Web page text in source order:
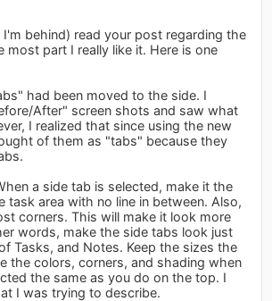
I'm behind) read your post regarding the
most part I really like it. Here is one
had been moved to the side. I
After" screen shots and saw what
I realized that since using the new
of them as "tabs" because they
a side tab is selected, make it the
task area with no line in between. Also,
corners. This will make it look more
words, make the side tabs look just
Tasks, and Notes. Keep the sizes the
the colors, corners, and shading when
the same as you do on the top. I
I was trying to describe.